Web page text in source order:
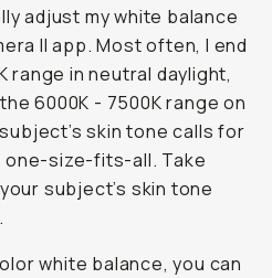
adjust my white balance
II app. Most often, I end
range in neutral daylight,
6000K - 7500K range on
skin tone calls for
one-size-fits-all. Take
subject’s skin tone
white balance, you can